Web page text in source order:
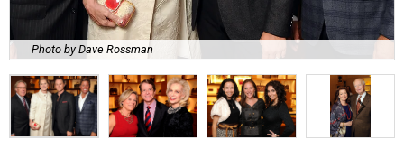
Photo by Dave Rossman